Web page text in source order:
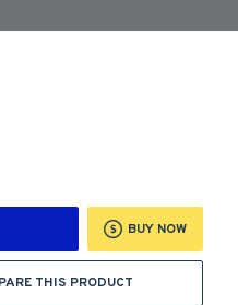
BUY NOW
THIS PRODUCT